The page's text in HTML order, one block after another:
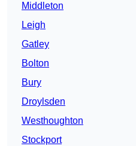
Middleton
Leigh
Gatley
Bolton
Bury
Droylsden
Westhoughton
Stockport